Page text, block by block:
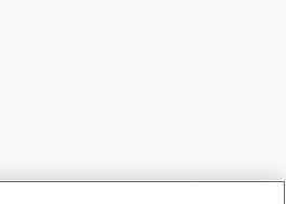
Your Privacy Choices